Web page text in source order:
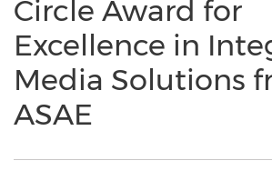
Circle Award for
Excellence in
Media Solutions
ASAE